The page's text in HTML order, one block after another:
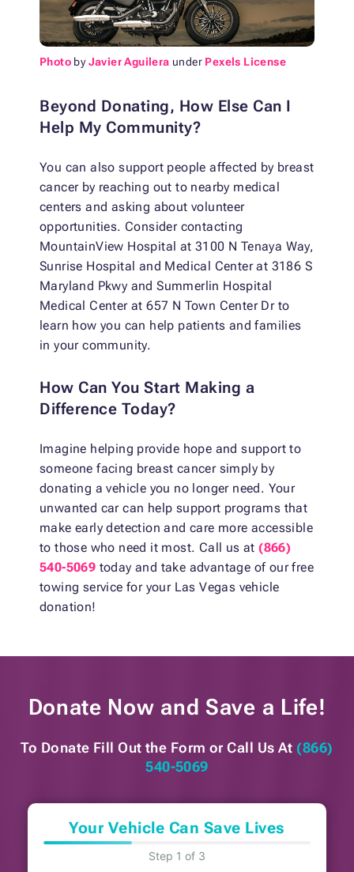
Photo byJavier Aguilera under Pexels License
Beyond Donating, How Else Can I
Help My Community?
You can also support people affected by breast
cancer by reaching out to nearby medical
centers and asking about volunteer
opportunities. Consider contacting
MountainView Hospital at 3100 N Tenaya Way,
Sunrise Hospital and Medical Center at 3186 S
Maryland Pkwy and Summerlin Hospital
Medical Center at 657 N Town Center Dr to
learn how you can help patients and families
in your community.
How Can You Start Making a
Difference Today?
Imagine helping provide hope and support to
someone facing breast cancer simply by
donating a vehicle you no longer need. Your
unwanted car can help support programs that
make early detection and care more accessible
to those who need it most. Call us at(866)
540-5069 today and take advantage of our free
towing service for your Las Vegas vehicle
donation!
Donate Now and Save a Life!
To Donate Fill Out the Form or Call Us At (866)
540-5069
Your Vehicle Can Save Lives
Step 1 of 3